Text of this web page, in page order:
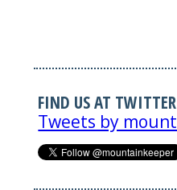
FIND US AT TWITTER
Tweets by